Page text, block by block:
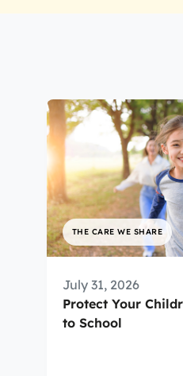
THE CARE WE SHARE
July 31, 2026
Protect Your
to School